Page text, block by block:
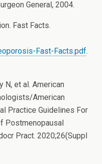
General, 2004.
Fast Facts.
Fast-Facts.pdf.
N, et al. American
American
Practice Guidelines For
Postmenopausal
Pract. 2020;26(Suppl